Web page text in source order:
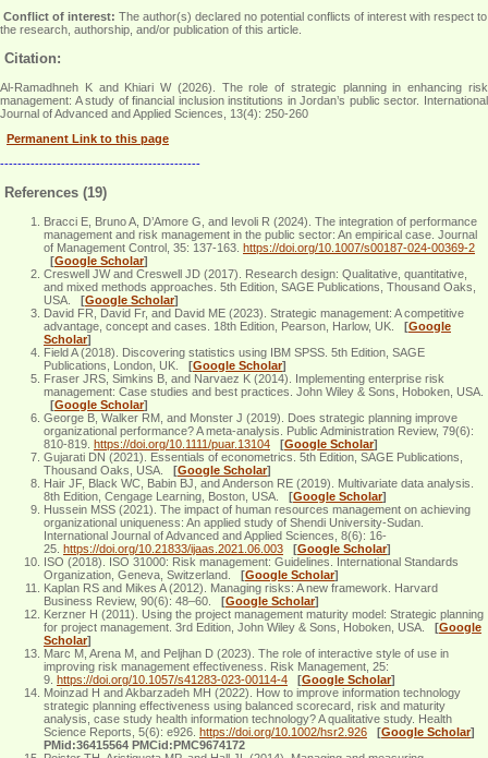
Conflict of interest: The author(s) declared no potential conflicts of interest with respect to
the research, authorship, and/or publication of this article.
Citation:
Al-Ramadhneh K and Khiari W (2026). The role of strategic planning in enhancing risk
management: A study of financial inclusion institutions in Jordan’s public sector. International
Journal of Advanced and Applied Sciences, 13(4): 250-260
Permanent Link to this page
----------------------------------------------
References (19)
Bracci E, Bruno A, D’Amore G, and Ievoli R (2024). The integration of performance
management and risk management in the public sector: An empirical case. Journal
of Management Control, 35: 137-163. https://doi.org/10.1007/s00187-024-00369-2
[Google Scholar]
Creswell JW and Creswell JD (2017). Research design: Qualitative, quantitative,
and mixed methods approaches. 5th Edition, SAGE Publications, Thousand Oaks,
USA.
[Google Scholar]
David FR, David Fr, and David ME (2023). Strategic management: A competitive
advantage, concept and cases. 18th Edition, Pearson, Harlow, UK.
[Google
Scholar]
Field A (2018). Discovering statistics using IBM SPSS. 5th Edition, SAGE
Publications, London, UK.
[Google Scholar]
Fraser JRS, Simkins B, and Narvaez K (2014). Implementing enterprise risk
management: Case studies and best practices. John Wiley & Sons, Hoboken, USA.
[Google Scholar]
George B, Walker RM, and Monster J (2019). Does strategic planning improve
organizational performance? A meta‐analysis. Public Administration Review, 79(6):
810-819. https://doi.org/10.1111/puar.13104 [Google Scholar]
Gujarati DN (2021). Essentials of econometrics. 5th Edition, SAGE Publications,
Thousand Oaks, USA.
[Google Scholar]
Hair JF, Black WC, Babin BJ, and Anderson RE (2019). Multivariate data analysis.
8th Edition, Cengage Learning, Boston, USA.
[Google Scholar]
Hussein MSS (2021). The impact of human resources management on achieving
organizational uniqueness: An applied study of Shendi University-Sudan.
International Journal of Advanced and Applied Sciences, 8(6): 16-
25. https://doi.org/10.21833/ijaas.2021.06.003 [Google Scholar]
ISO (2018). ISO 31000: Risk management: Guidelines. International Standards
Organization, Geneva, Switzerland.
[Google Scholar]
Kaplan RS and Mikes A (2012). Managing risks: A new framework. Harvard
Business Review, 90(6): 48–60.
[Google Scholar]
Kerzner H (2011). Using the project management maturity model: Strategic planning
for project management. 3rd Edition, John Wiley & Sons, Hoboken, USA.
[Google
Scholar]
Marc M, Arena M, and Peljhan D (2023). The role of interactive style of use in
improving risk management effectiveness. Risk Management, 25:
9. https://doi.org/10.1057/s41283-023-00114-4 [Google Scholar]
Moinzad H and Akbarzadeh MH (2022). How to improve information technology
strategic planning effectiveness using balanced scorecard, risk and maturity
analysis, case study health information technology? A qualitative study. Health
Science Reports, 5(6): e926. https://doi.org/10.1002/hsr2.926 [Google Scholar]
PMid:36415564 PMCid:PMC9674172